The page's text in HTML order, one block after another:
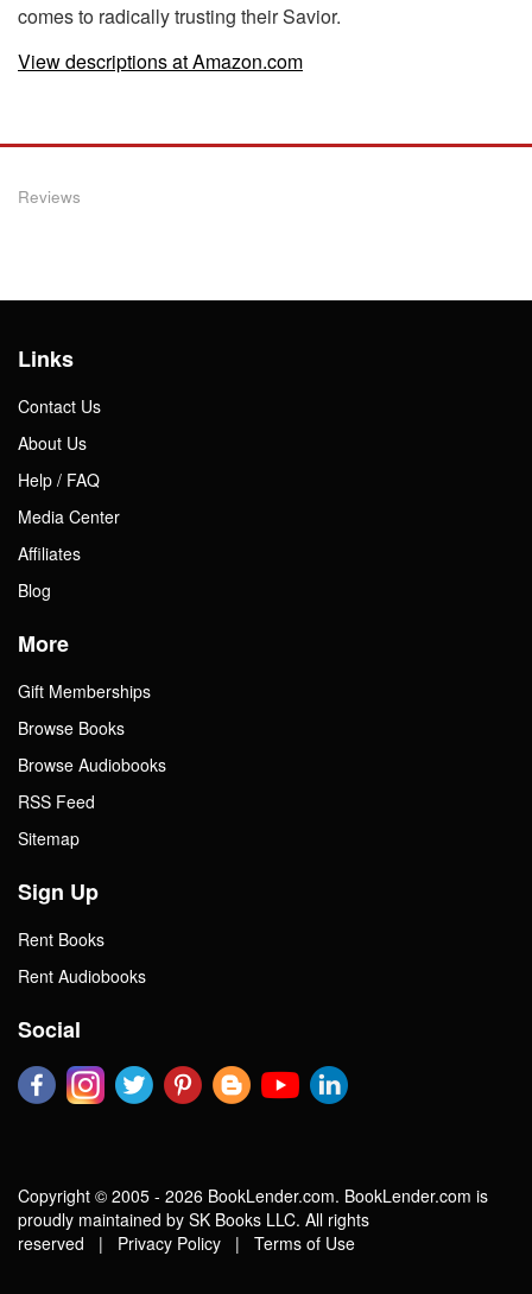
comes to radically trusting their Savior.
View descriptions at Amazon.com
Reviews
Links
Contact Us
About Us
Help / FAQ
Media Center
Affiliates
Blog
More
Gift Memberships
Browse Books
Browse Audiobooks
RSS Feed
Sitemap
Sign Up
Rent Books
Rent Audiobooks
Social
Copyright © 2005 - 2026 BookLender.com. BookLender.com is
proudly maintained by SK Books LLC. All rights
reserved | Privacy Policy | Terms of Use